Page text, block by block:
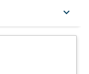
keyboard_arrow_down